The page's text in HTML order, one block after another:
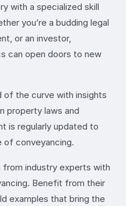
with a specialized skill
you’re a budding legal
or an investor,
can open doors to new
of the curve with insights
property laws and
is regularly updated to
of conveyancing.
from industry experts with
Benefit from their
examples that bring the